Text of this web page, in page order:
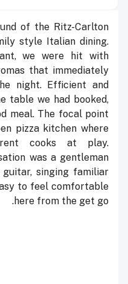
of the Ritz-Carlton
style Italian dining.
we were hit with
that immediately
night. Efficient and
table we had booked,
meal. The focal point
pizza kitchen where
cooks at play.
was a gentleman
singing familiar
to feel comfortable
here from the get go.